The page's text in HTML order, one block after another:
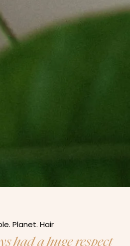
Planet. Hair
had a huge respect